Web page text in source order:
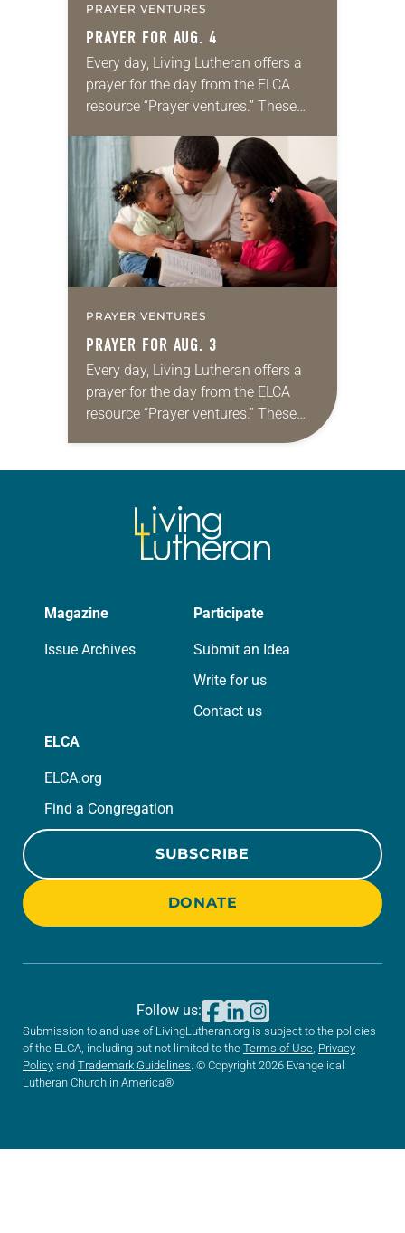
PRAYER VENTURES
PRAYER FOR AUG. 4
Every day, Living Lutheran offers a
prayer for the day from the ELCA
resource “Prayer ventures.” These
for your own prayer life as together
we…
PRAYER VENTURES
PRAYER FOR AUG. 3
Every day, Living Lutheran offers a
prayer for the day from the ELCA
resource “Prayer ventures.” These
daily petitions are offered as a guide
Magazine
Issue Archives
Participate
Submit an Idea
Write for us
Contact us
ELCA
ELCA.org
Find a Congregation
SUBSCRIBE
DONATE
Submission to and use of LivingLutheran.org is subject to the policies
of the ELCA, including but not limited to the Terms of Use Privacy
Policy and Trademark Guidelines . © Copyright 2026 Evangelical
Lutheran Church in America®
Follow us: